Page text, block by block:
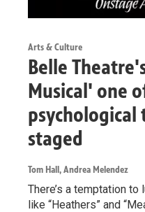
Arts & Culture
Belle
Musical' one
staged
Tom Hall, Andrea Melendez
There’s a temptation to
like “Heathers” and